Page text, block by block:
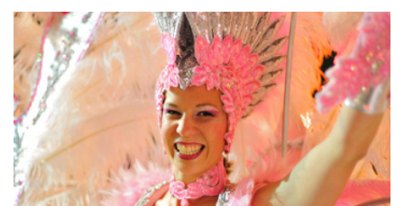
wear the least possible during a fiesta parade " award.